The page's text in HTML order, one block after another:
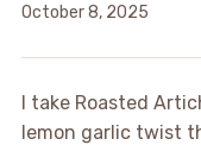
October 8, 2025
I take Roasted
lemon garlic twist